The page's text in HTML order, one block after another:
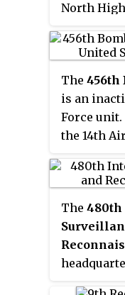
and their
Galgos,
After U.S.
reach San
North
(11 km)
California.
The 456th
is an
Force
the 14th
Base,
inactivated
The wing's
456th
World War
Air Forces
that flew
The